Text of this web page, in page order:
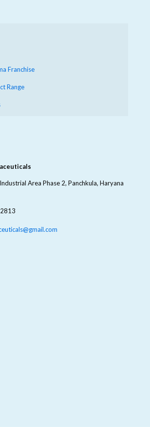
Franchise
Range
Area Phase 2, Panchkula, Haryana